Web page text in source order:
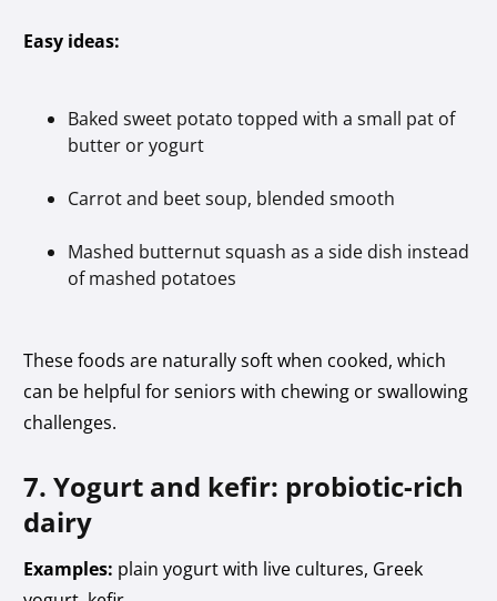
Easy ideas:
Baked sweet potato topped with a small pat of
butter or yogurt
Carrot and beet soup, blended smooth
Mashed butternut squash as a side dish instead
of mashed potatoes
These foods are naturally soft when cooked, which
can be helpful for seniors with chewing or swallowing
challenges.
7. Yogurt and kefir: probiotic-rich
dairy
Examples: plain yogurt with live cultures, Greek